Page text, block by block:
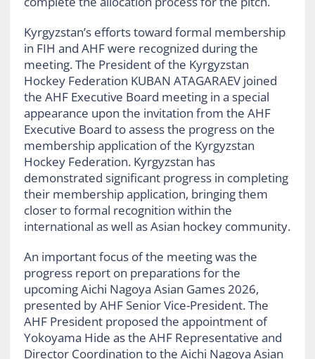
Kyrgyzstan’s efforts toward formal membership
in FIH and AHF were recognized during the
meeting. The President of the Kyrgyzstan
Hockey Federation KUBAN ATAGARAEV joined
the AHF Executive Board meeting in a special
appearance upon the invitation from the AHF
Executive Board to assess the progress on the
membership application of the Kyrgyzstan
Hockey Federation. Kyrgyzstan has
demonstrated significant progress in completing
their membership application, bringing them
closer to formal recognition within the
international as well as Asian hockey community.
An important focus of the meeting was the
progress report on preparations for the
upcoming Aichi Nagoya Asian Games 2026,
presented by AHF Senior Vice-President. The
AHF President proposed the appointment of
Yokoyama Hide as the AHF Representative and
Director Coordination to the Aichi Nagoya Asian